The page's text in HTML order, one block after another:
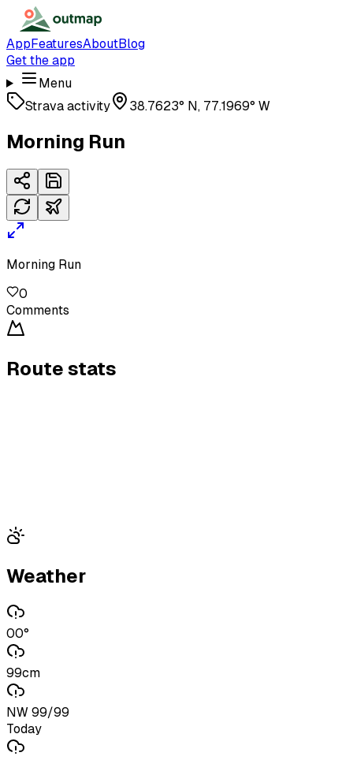
AppFeaturesAboutBlog
Get the app
Menu
Strava activity
38.7623° N, 77.1969° W
Morning Run
Morning Run
0
Comments
Route stats
Weather
00°
99cm
NW 99/99
Today